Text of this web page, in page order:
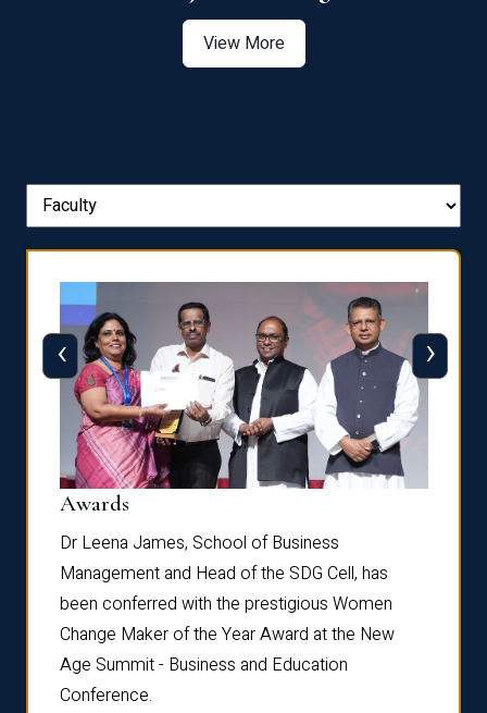
View More
Awards
Dr Leena James, School of Business
Management and Head of the SDG Cell, has
been conferred with the prestigious Women
Change Maker of the Year Award at the New
Age Summit - Business and Education
Conference.
‹ ›